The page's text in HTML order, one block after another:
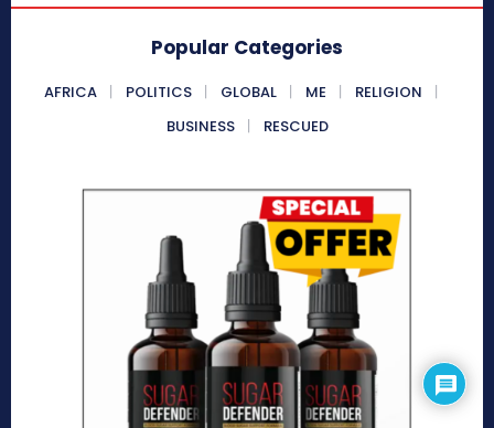
Popular Categories
AFRICA POLITICS GLOBAL ME
RELIGION
BUSINESS
RESCUED